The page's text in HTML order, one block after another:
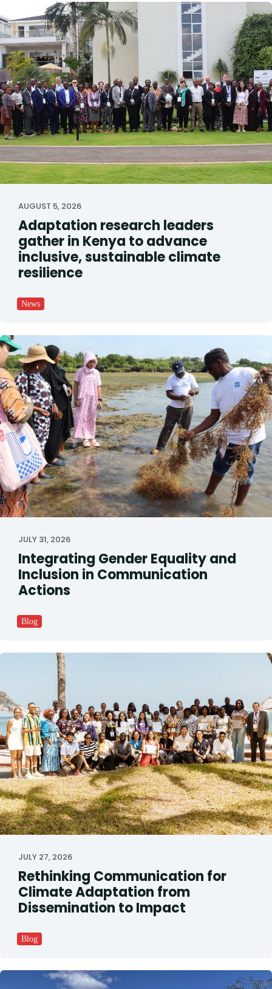
AUGUST 5, 2026
Adaptation research leaders
gather in Kenya to advance
inclusive, sustainable climate
resilience
News
JULY 31, 2026
Integrating Gender Equality and
Inclusion in Communication
Actions
Blog
JULY 27, 2026
Rethinking Communication for
Climate Adaptation from
Dissemination to Impact
Blog